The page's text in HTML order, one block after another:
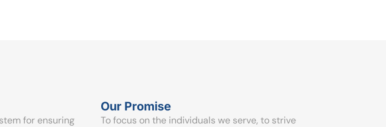
for ensuring
Our Promise
To focus on the individuals we serve, to strive